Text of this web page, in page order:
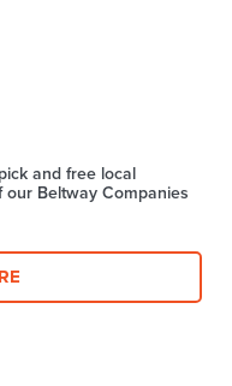
and free local
Beltway Companies